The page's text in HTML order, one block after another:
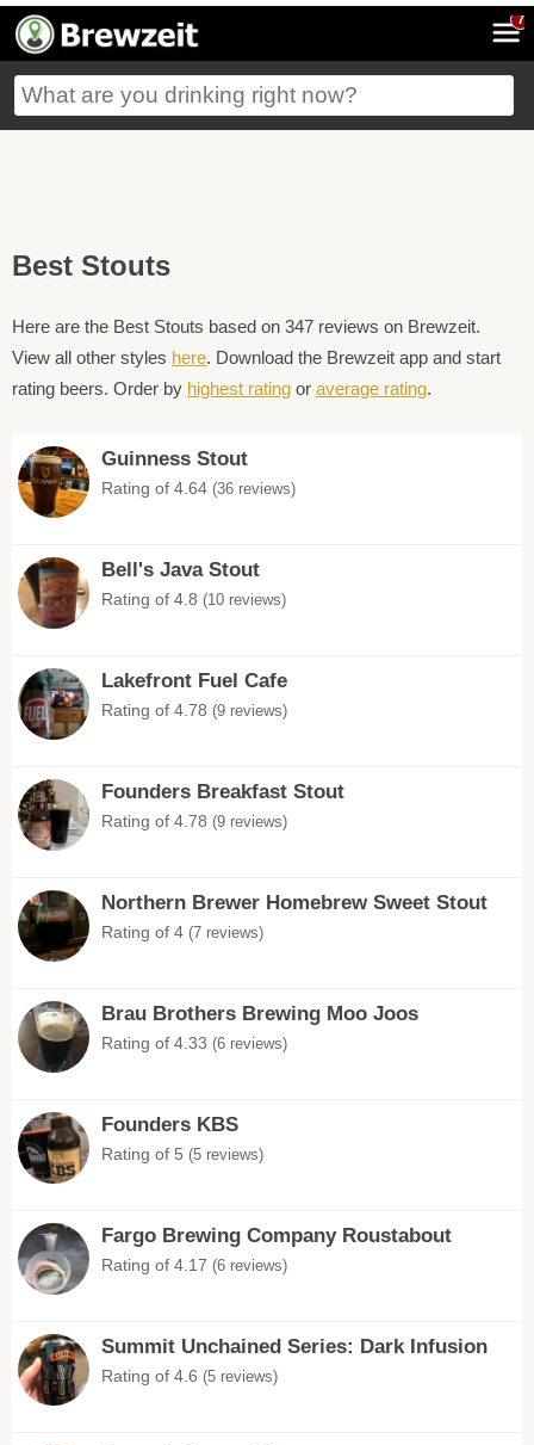
7
Best Stouts
Here are the Best Stouts based on 347 reviews on Brewzeit.
View all other styles here. Download the Brewzeit app and start
rating beers. Order by highest rating or average rating.
Guinness Stout
Rating of 4.64 (36 reviews)
Bell's Java Stout
Rating of 4.8 (10 reviews)
Lakefront Fuel Cafe
Rating of 4.78 (9 reviews)
Founders Breakfast Stout
Rating of 4.78 (9 reviews)
Northern Brewer Homebrew Sweet Stout
Rating of 4 (7 reviews)
Brau Brothers Brewing Moo Joos
Rating of 4.33 (6 reviews)
Founders KBS
Rating of 5 (5 reviews)
Fargo Brewing Company Roustabout
Rating of 4.17 (6 reviews)
Summit Unchained Series: Dark Infusion
Rating of 4.6 (5 reviews)